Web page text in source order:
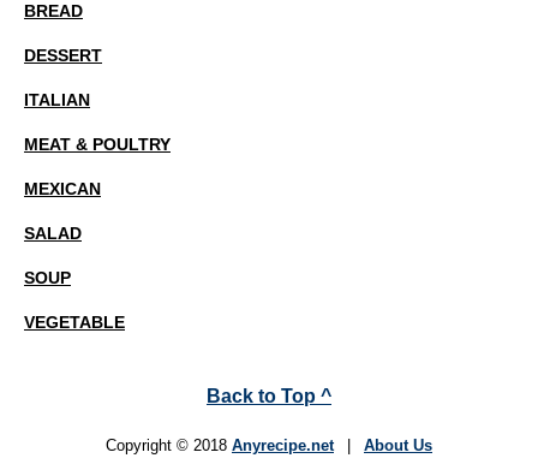
BREAD
DESSERT
ITALIAN
MEAT & POULTRY
MEXICAN
SALAD
SOUP
VEGETABLE
Back to Top ^
Copyright © 2018 Anyrecipe.net | About Us